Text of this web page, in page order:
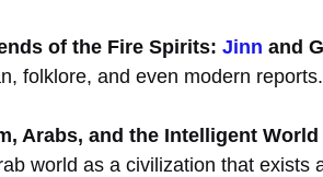
of the Fire Spirits: Jinn and
folklore, and even modern
Arabs, and the Intelligent
world as a civilization that exists